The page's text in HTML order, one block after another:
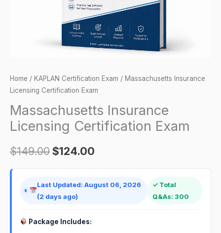
Home / KAPLAN Certification Exam / Massachusetts Insurance
Licensing Certification Exam
Massachusetts Insurance
Licensing Certification Exam
$149.00$124.00
Last Updated: August 06, 2026
(2 days ago)
✓ Total
Q&As: 300
Package Includes: